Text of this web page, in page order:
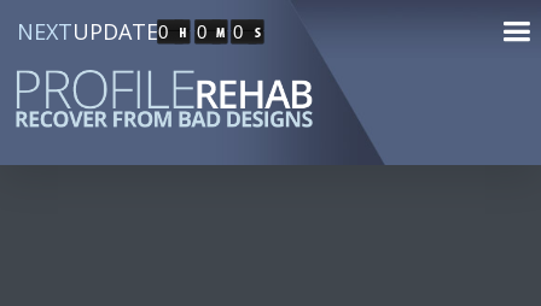
NEXTUPDATE0 0 0